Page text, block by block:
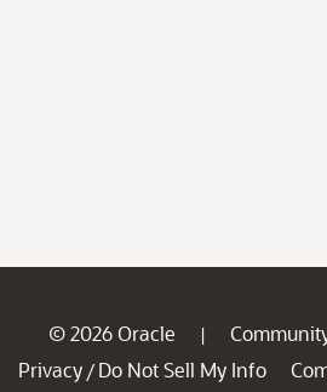
© 2026 Oracle |
Privacy / Do Not Sell My Info